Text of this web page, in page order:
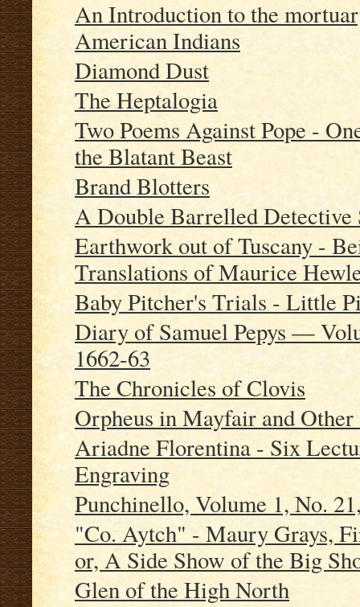
An Introduction to the
American Indians
Diamond Dust
The Heptalogia
Two Poems Against Pope -
the Blatant Beast
Brand Blotters
A Double Barrelled Detective
Earthwork out of Tuscany -
Translations of Maurice
Baby Pitcher's Trials - Little
Diary of Samuel Pepys —
1662-63
The Chronicles of Clovis
Orpheus in Mayfair and Other
Ariadne Florentina - Six
Engraving
Punchinello, Volume 1, No.
"Co. Aytch" - Maury Grays,
or, A Side Show of the Big
Glen of the High North